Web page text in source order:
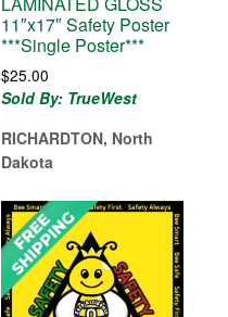
11″x17″ Safety Poster
***Single Poster***
$25.00
Sold By: TrueWest
RICHARDTON, North
Dakota